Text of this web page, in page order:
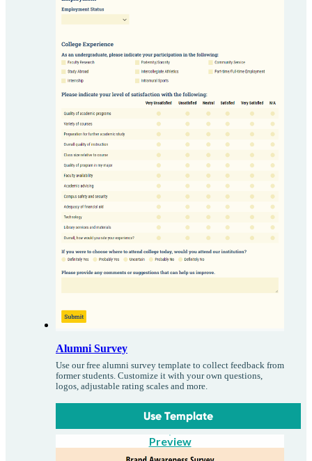
Alumni Survey
Use our free alumni survey template to collect feedback from
former students. Customize it with your own questions,
logos, adjustable rating scales and more.
Use Template
Preview